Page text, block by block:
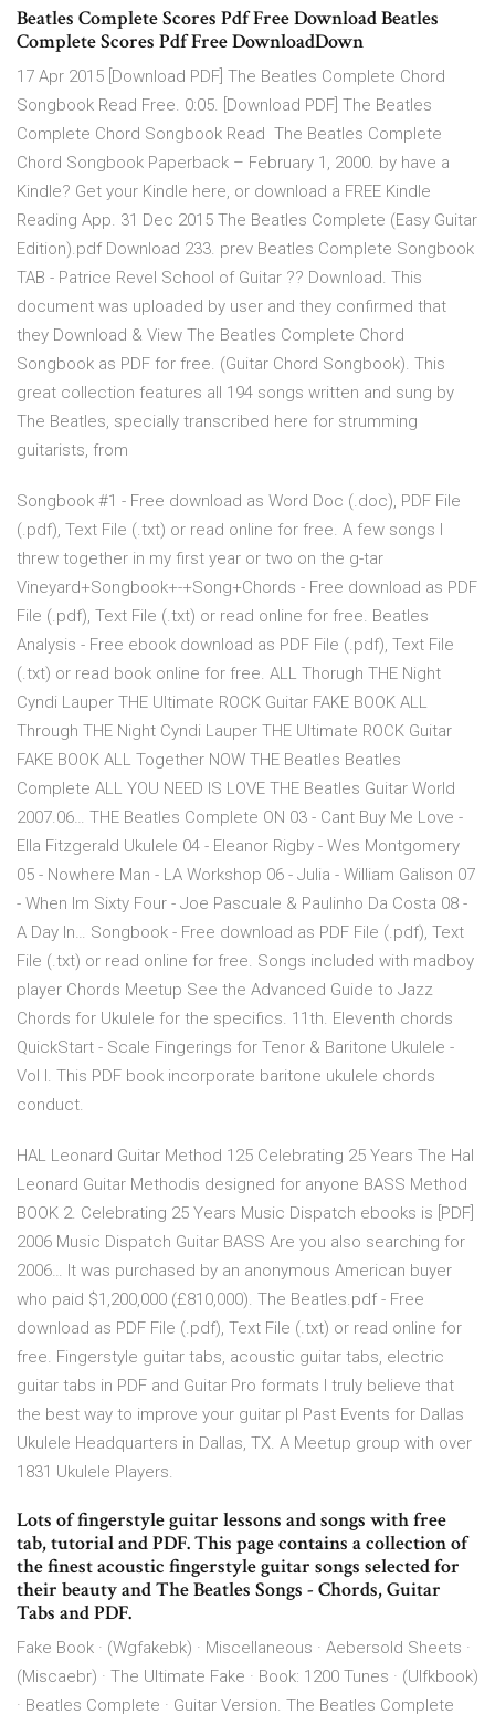
Beatles Complete Scores Pdf Free Download Beatles
Complete Scores Pdf Free DownloadDown
17 Apr 2015 [Download PDF] The Beatles Complete Chord
Songbook Read Free. 0:05. [Download PDF] The Beatles
Complete Chord Songbook Read The Beatles Complete
Chord Songbook Paperback – February 1, 2000. by have a
Kindle? Get your Kindle here, or download a FREE Kindle
Reading App. 31 Dec 2015 The Beatles Complete (Easy Guitar
Edition).pdf Download 233. prev Beatles Complete Songbook
TAB - Patrice Revel School of Guitar ?? Download. This
document was uploaded by user and they confirmed that
they Download & View The Beatles Complete Chord
Songbook as PDF for free. (Guitar Chord Songbook). This
great collection features all 194 songs written and sung by
The Beatles, specially transcribed here for strumming
guitarists, from
Songbook #1 - Free download as Word Doc (.doc), PDF File
(.pdf), Text File (.txt) or read online for free. A few songs I
threw together in my first year or two on the g-tar
Vineyard+Songbook+-+Song+Chords - Free download as PDF
File (.pdf), Text File (.txt) or read online for free. Beatles
Analysis - Free ebook download as PDF File (.pdf), Text File
(.txt) or read book online for free. ALL Thorugh THE Night
Cyndi Lauper THE Ultimate ROCK Guitar FAKE BOOK ALL
Through THE Night Cyndi Lauper THE Ultimate ROCK Guitar
FAKE BOOK ALL Together NOW THE Beatles Beatles
Complete ALL YOU NEED IS LOVE THE Beatles Guitar World
2007.06… THE Beatles Complete ON 03 - Cant Buy Me Love -
Ella Fitzgerald Ukulele 04 - Eleanor Rigby - Wes Montgomery
05 - Nowhere Man - LA Workshop 06 - Julia - William Galison 07
- When Im Sixty Four - Joe Pascuale & Paulinho Da Costa 08 -
A Day In… Songbook - Free download as PDF File (.pdf), Text
File (.txt) or read online for free. Songs included with madboy
player Chords Meetup See the Advanced Guide to Jazz
Chords for Ukulele for the specifics. 11th. Eleventh chords
QuickStart - Scale Fingerings for Tenor & Baritone Ukulele -
Vol I. This PDF book incorporate baritone ukulele chords
conduct.
HAL Leonard Guitar Method 125 Celebrating 25 Years The Hal
Leonard Guitar Methodis designed for anyone BASS Method
BOOK 2. Celebrating 25 Years Music Dispatch ebooks is [PDF]
2006 Music Dispatch Guitar BASS Are you also searching for
2006… It was purchased by an anonymous American buyer
who paid $1,200,000 (£810,000). The Beatles.pdf - Free
download as PDF File (.pdf), Text File (.txt) or read online for
free. Fingerstyle guitar tabs, acoustic guitar tabs, electric
guitar tabs in PDF and Guitar Pro formats I truly believe that
the best way to improve your guitar pl Past Events for Dallas
Ukulele Headquarters in Dallas, TX. A Meetup group with over
1831 Ukulele Players.
Lots of fingerstyle guitar lessons and songs with free
tab, tutorial and PDF. This page contains a collection of
the finest acoustic fingerstyle guitar songs selected for
their beauty and The Beatles Songs - Chords, Guitar
Tabs and PDF.
Fake Book · (Wgfakebk) · Miscellaneous · Aebersold Sheets ·
(Miscaebr) · The Ultimate Fake · Book: 1200 Tunes · (Ulfkbook)
· Beatles Complete · Guitar Version. The Beatles Complete